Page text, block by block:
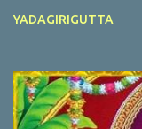
YADAGIRIGUTTA